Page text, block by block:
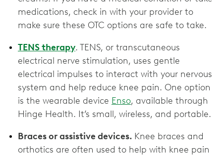
medications, check in with your provider to
make sure these OTC options are ‌safe to take.
TENS therapy. TENS, or transcutaneous
electrical nerve stimulation, uses gentle
electrical impulses to interact with your nervous
system and help reduce knee pain. One option
is the wearable device Enso, available through
Hinge Health. It’s small, wireless, and portable.
Braces or assistive devices. Knee braces and
orthotics are often used to help with knee pain